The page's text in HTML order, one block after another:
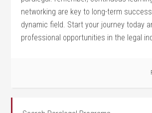
networking are ⁣key to long-term
dynamic field. ‌Start your journey today
professional opportunities in the legal